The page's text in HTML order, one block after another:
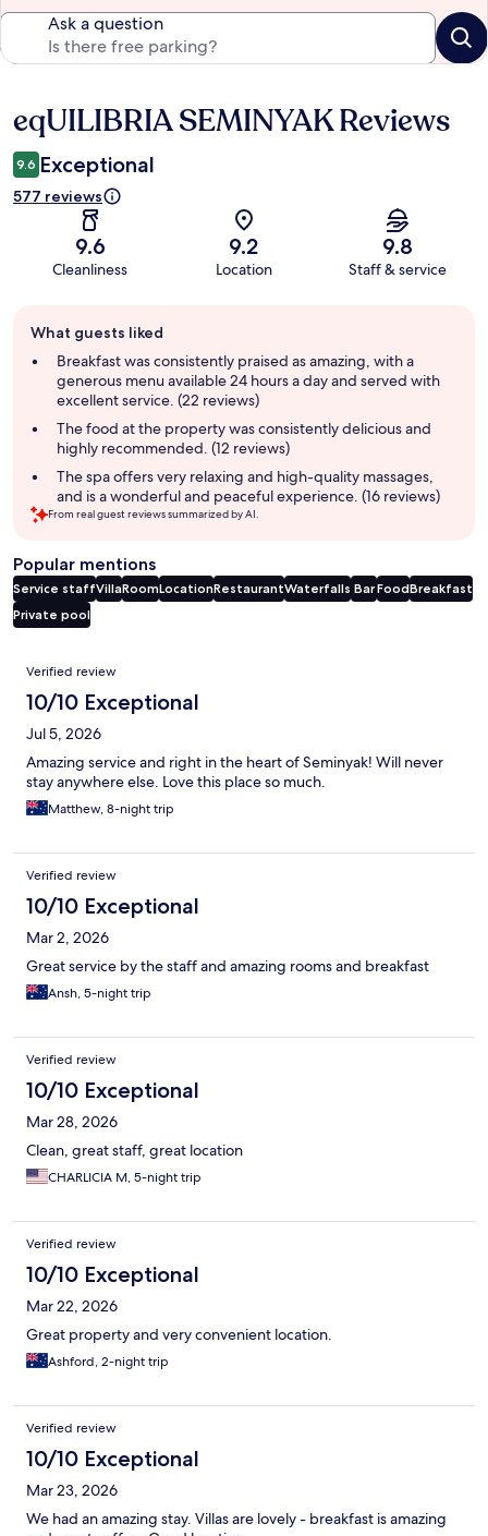
Ask a question
Reviews
eqUILIBRIA SEMINYAK Reviews
9.6 Exceptional
577 reviews
9.6
Cleanliness
9.2
Location
9.8
Staff & service
review
summary
What guests liked
Breakfast was consistently praised as amazing, with a
generous menu available 24 hours a day and served with
excellent service. (22 reviews)
The food at the property was consistently delicious and
highly recommended. (12 reviews)
The spa offers very relaxing and high-quality massages,
and is a wonderful and peaceful experience. (16 reviews)
From real guest reviews summarized by AI.
Popular mentions
Service staffVillaRoomLocationRestaurantWaterfalls BarFoodBreakfast
Private pool
Reviews
Verified review
10/10 Exceptional
Jul 5, 2026
Amazing service and right in the heart of Seminyak! Will never
stay anywhere else. Love this place so much.
Matthew, 8-night trip
Verified review
10/10 Exceptional
Mar 2, 2026
Great service by the staff and amazing rooms and breakfast
Ansh, 5-night trip
Verified review
10/10 Exceptional
Mar 28, 2026
Clean, great staff, great location
CHARLICIA M, 5-night trip
Verified review
10/10 Exceptional
Mar 22, 2026
Great property and very convenient location.
Ashford, 2-night trip
Verified review
10/10 Exceptional
Mar 23, 2026
We had an amazing stay. Villas are lovely - breakfast is amazing